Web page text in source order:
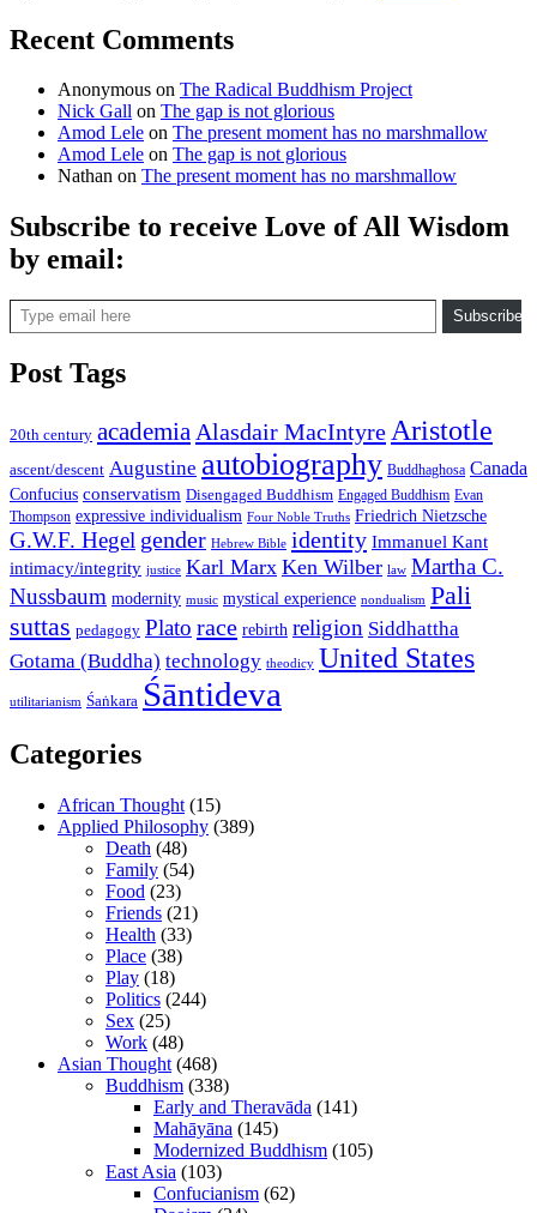
Recent Comments
Anonymous on The Radical Buddhism Project
Nick Gall on The gap is not glorious
Amod Lele on The present moment has no marshmallow
Amod Lele on The gap is not glorious
Nathan on The present moment has no marshmallow
Subscribe to receive Love of All Wisdom
by email:
Type email here
Subscribe
Post Tags
20th century academia Alasdair MacIntyre Aristotle
ascent/descent Augustine autobiography Buddhaghosa Canada
Confucius conservatism Disengaged Buddhism Engaged Buddhism Evan
Thompson expressive individualism Four Noble Truths Friedrich Nietzsche
G.W.F. Hegel gender Hebrew Bible identity Immanuel Kant
intimacy/integrity justice Karl Marx Ken Wilber law Martha C.
Nussbaum modernity music mystical experience nondualism Pali
suttas pedagogy Plato race rebirth religion Siddhattha
Gotama (Buddha) technology theodicy United States
utilitarianism Śaṅkara Śāntideva
Categories
African Thought (15)
Applied Philosophy (389)
Death (48)
Family (54)
Food (23)
Friends (21)
Health (33)
Place (38)
Play (18)
Politics (244)
Sex (25)
Work (48)
Asian Thought (468)
Buddhism (338)
Early and Theravāda (141)
Mahāyāna (145)
Modernized Buddhism (105)
East Asia (103)
Confucianism (62)